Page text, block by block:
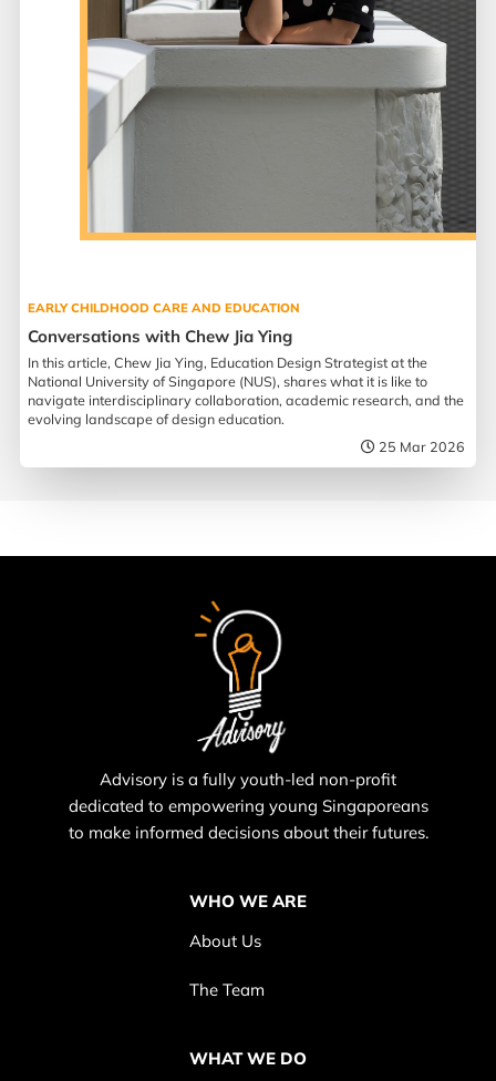
EARLY CHILDHOOD CARE AND EDUCATION
Conversations with Chew Jia Ying
In this article, Chew Jia Ying, Education Design Strategist at the
National University of Singapore (NUS), shares what it is like to
navigate interdisciplinary collaboration, academic research, and the
evolving landscape of design education.
25 Mar 2026
Advisory is a fully youth-led non-profit
dedicated to empowering young Singaporeans
to make informed decisions about their futures.
WHO WE ARE
About Us
The Team
WHAT WE DO